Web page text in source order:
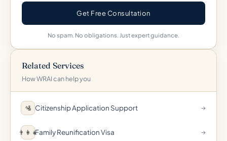
Get Free Consultation
No spam. No obligations. Just expert guidance.
Related Services
How WRAI can help you
🛂 Citizenship Application Support →
👨‍👩‍👧Family Reunification Visa →